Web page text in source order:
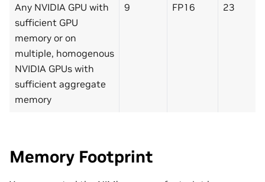
Any NVIDIA GPU with
sufficient GPU
memory or on
multiple, homogenous
NVIDIA GPUs with
sufficient aggregate
memory
9 FP16 23
Memory Footprint